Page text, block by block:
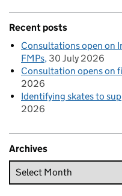
Recent posts
Consultations open on
FMPs 30 July 2026
Consultation opens on
2026
Identifying skates to
2026
Archives